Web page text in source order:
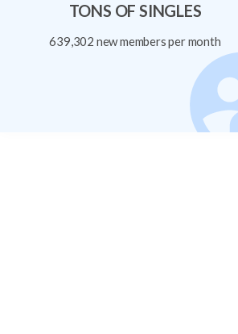
TONS OF SINGLES
639,302 new members per month